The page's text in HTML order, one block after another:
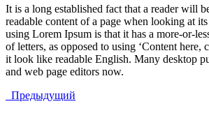
It is a long established fact that a reader will
readable content of a page when looking at
using Lorem Ipsum is that it has a more-or-
of letters, as opposed to using ‘Content here,
it look like readable English. Many desktop
and web page editors now.
Предыдущий